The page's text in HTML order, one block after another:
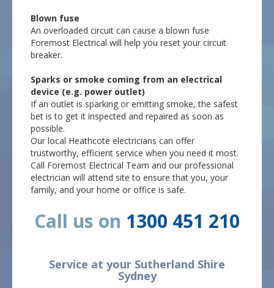
Blown fuse
An overloaded circuit can cause a blown fuse
Foremost Electrical will help you reset your circuit
breaker.
Sparks or smoke coming from an electrical
device (e.g. power outlet)
If an outlet is sparking or emitting smoke, the safest
bet is to get it inspected and repaired as soon as
possible.
Our local Heathcote electricians can offer
trustworthy, efficient service when you need it most.
Call Foremost Electrical Team and our professional
electrician will attend site to ensure that you, your
family, and your home or office is safe.
Call us on 1300 451 210
Service at your Sutherland Shire
Sydney